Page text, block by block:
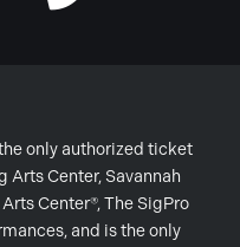
only authorized ticket
Arts Center, Savannah
Center®, The SigPro
and is the only